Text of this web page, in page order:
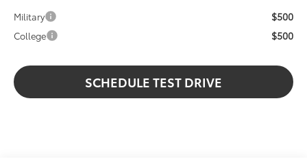
Military $500
College $500
SCHEDULE TEST DRIVE